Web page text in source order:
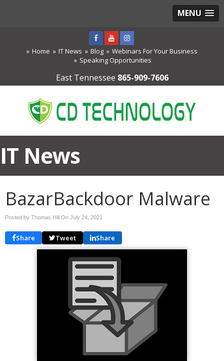
MENU
Home IT News Blog
Webinars For Your Business
Speaking Opportunities
East Tennessee 865-909-7606
IT News
BazarBackdoor Malware
Posted by Thomas Hill On July 24, 2021
Share Tweet Share